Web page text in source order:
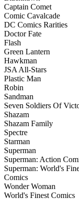
Captain Comet
Comic Cavalcade
DC Comics Rarities
Doctor Fate
Flash
Green Lantern
Hawkman
JSA All-Stars
Plastic Man
Robin
Sandman
Seven Soldiers Of
Shazam
Shazam Family
Spectre
Starman
Superman
Superman: Action
Superman: World's
Comics
Wonder Woman
World's Finest Comics